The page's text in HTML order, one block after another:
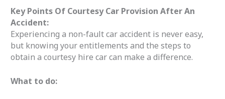
Key Points Of Courtesy Car Provision After An
Accident:
Experiencing a non-fault car accident is never easy,
but knowing your entitlements and the steps to
obtain a courtesy hire car can make a difference.
What to do: